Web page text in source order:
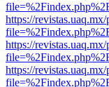
https://
https://
https://